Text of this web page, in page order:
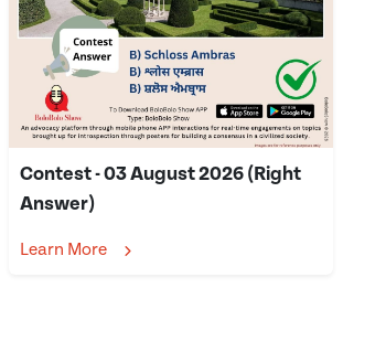
Contest - 03 August 2026 (Right
Answer)
Learn More